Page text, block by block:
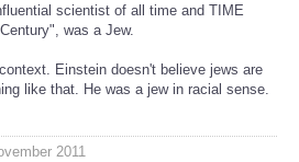
scientist of all time and TIME
was a Jew.
Einstein doesn't believe jews are
like that. He was a jew in racial sense.
2011